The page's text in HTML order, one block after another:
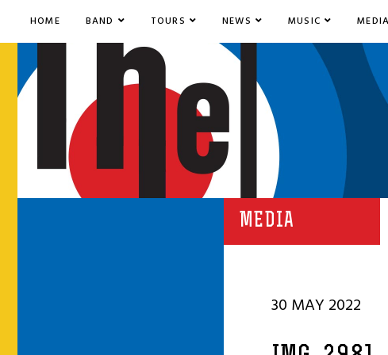
HOME BAND TOURS NEWS MUSIC MEDIA
MEDIA
30 MAY 2022